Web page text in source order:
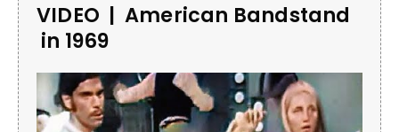
VIDEO | American Bandstand
in 1969